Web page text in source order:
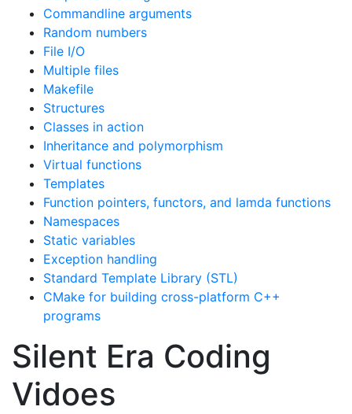
Commandline arguments
Random numbers
File I/O
Multiple files
Makefile
Structures
Classes in action
Inheritance and polymorphism
Virtual functions
Templates
Function pointers, functors, and lamda functions
Namespaces
Static variables
Exception handling
Standard Template Library (STL)
CMake for building cross-platform C++
programs
Silent Era Coding
Vidoes